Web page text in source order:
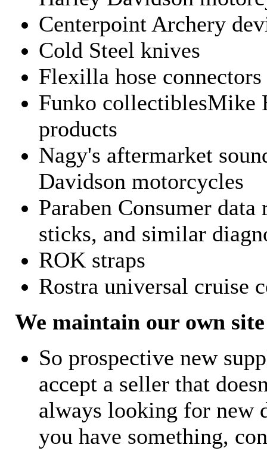
Centerpoint Archery
Cold Steel knives
Flexilla hose connectors
Funko collectiblesMike
products
Nagy's aftermarket
Davidson motorcycles
Paraben Consumer
sticks, and similar
ROK straps
Rostra universal cruise
We maintain our own
So prospective new
accept a seller that
always looking for new
you have something,